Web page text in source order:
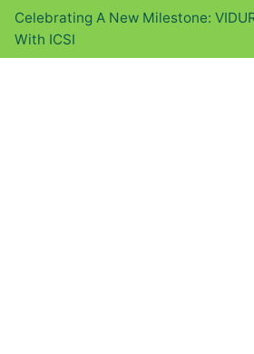
Celebrating A New Milestone:
With ICSI